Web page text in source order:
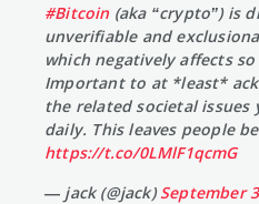
#Bitcoin (aka “crypto”) is
unverifiable and
which negatively affects
Important to at *least*
the related societal issues
daily. This leaves people
https://t.co/0LMlF1qcmG
— jack (@jack)September